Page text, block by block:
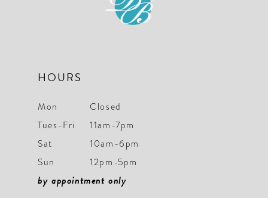
HOURS
Mon
Closed
Tues-Fri
11am-7pm
Sat
10am-6pm
Sun
12pm-5pm
by appointment only